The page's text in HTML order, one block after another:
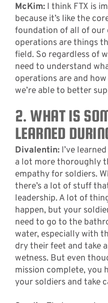
McKim:I think FTX is
because it’s like the
foundation of all of our
operations are things
field. So regardless of
need to understand
operations are and
we’re able to better
2. WHAT IS
LEARNED
Divalentin:I’ve
a lot more thoroughly
empathy for soldiers.
there’s a lot of stuff
leadership. A lot of
happen, but your
need to go to the
water, especially with
dry their feet and take
wetness. But even
mission complete, you
your soldiers and take